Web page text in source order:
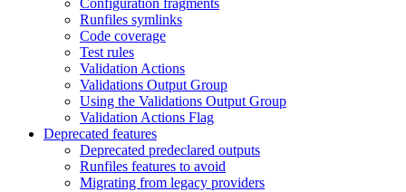
Configuration fragments
Runfiles symlinks
Code coverage
Test rules
Validation Actions
Validations Output Group
Using the Validations Output Group
Validation Actions Flag
Deprecated features
Deprecated predeclared outputs
Runfiles features to avoid
Migrating from legacy providers